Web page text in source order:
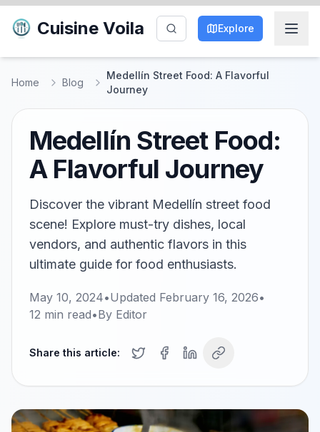
Cuisine Voila Explore
Home Blog
Medellín Street Food: A Flavorful
Journey
Medellín Street Food:
A Flavorful Journey
Discover the vibrant Medellín street food
scene! Explore must-try dishes, local
vendors, and authentic flavors in this
ultimate guide for food enthusiasts.
May 10, 2024•Updated February 16, 2026•
12 min read•By Editor
Share this article: